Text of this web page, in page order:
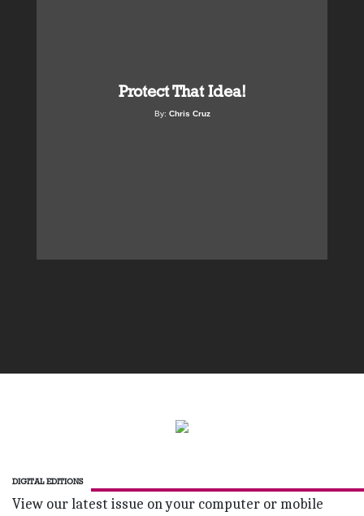
Protect That Idea!
By: Chris Cruz
DIGITAL EDITIONS
View our latest issue on your computer or mobile